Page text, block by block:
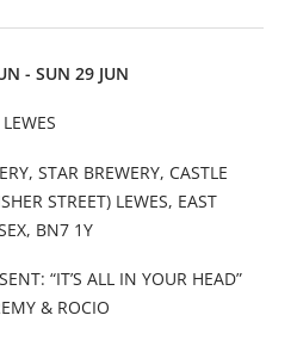
VENUE
- SUN 29 JUN
LEWES
STAR BREWERY, CASTLE
STREET) LEWES, EAST
BN7 1Y
“IT’S ALL IN YOUR HEAD”
& ROCIO